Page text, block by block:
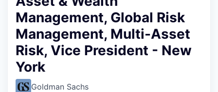
Management, Global Risk
Management, Multi-Asset
Risk, Vice President - New
York
Goldman Sachs